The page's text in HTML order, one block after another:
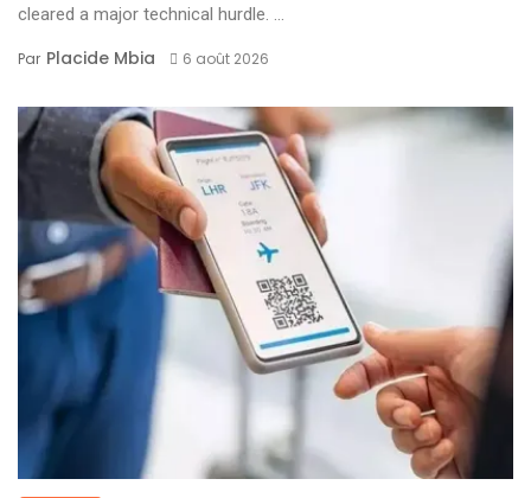
cleared a major technical hurdle. ...
Par Placide Mbia 6 août 2026